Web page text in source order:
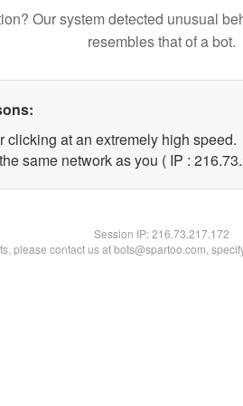
Our system detected unusual
resembles that of a bot.
clicking at an extremely high speed.
same network as you ( IP :
Session IP:216.73.217.172
please contact us at bots@spartoo.com,